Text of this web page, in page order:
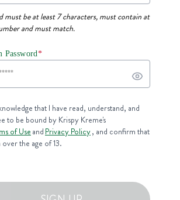
must be at least 7 characters, must contain at
and must match.
Password*
that I have read, understand, and
to be bound by Krispy Kreme's
of Use and Privacy Policy, and confirm that
over the age of 13.